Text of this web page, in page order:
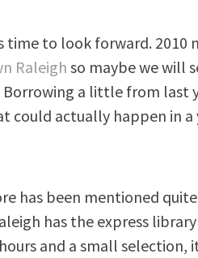
to look forward. 2010
Raleigh so maybe we will
a little from last
could actually happen in a
has been mentioned
has the express
and a small selection,